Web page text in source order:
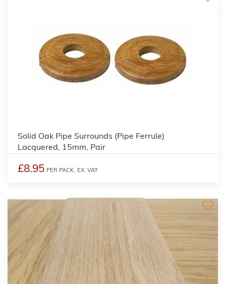
Solid Oak Pipe Surrounds (Pipe Ferrule)
Lacquered, 15mm, Pair
£8.95 PER PACK, EX. VAT